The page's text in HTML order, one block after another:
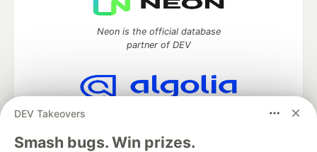
DEV Takeovers
Smash bugs. Win prizes.
Neon is the official database
partner of DEV
Algolia is the official search partner